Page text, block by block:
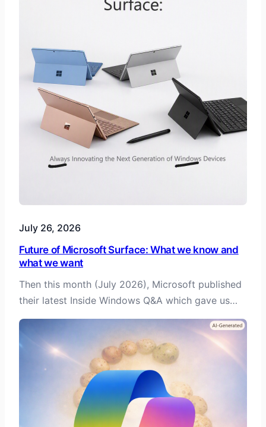
July 26, 2026
Future of Microsoft Surface: What we know and
what we want
Then this month (July 2026), Microsoft published
their latest Inside Windows Q&A which gave us…